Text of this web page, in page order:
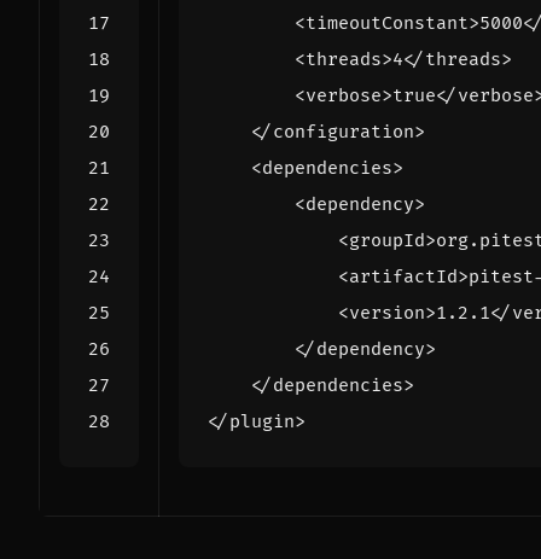
<timeoutConstant>5000
<threads>4</threads>
<verbose>true</
</configuration>
<dependencies>
<dependency>
<groupId>
<artifactId>
<version>1.2.1</
</dependency>
</dependencies>
</plugin>